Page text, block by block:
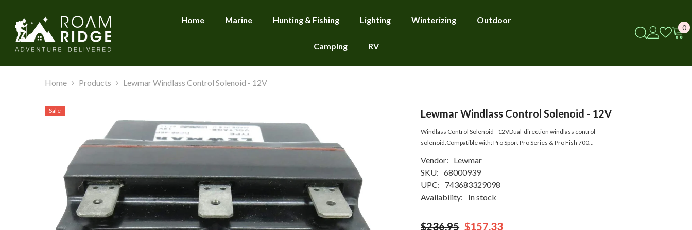
Home
Marine Hunting & Fishing Lighting Winterizing Outdoor
Camping RV
00
Home Products Lewmar Windlass Control Solenoid - 12V
Sale Lewmar Windlass Control Solenoid - 12V
Windlass Control Solenoid - 12VDual-direction windlass control
solenoid.Compatible with: Pro Sport Pro Series & Pro Fish 700...
Vendor:
Lewmar
SKU: 68000939
UPC:
743683329098
Availability:
In stock
$236.95 $157.33